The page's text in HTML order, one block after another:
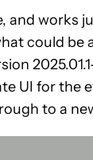
and works
could be
UI for the
to a